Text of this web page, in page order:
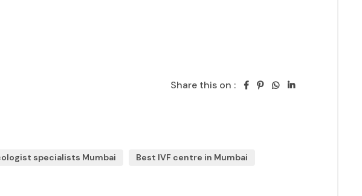
Share this on :
specialists Mumbai Best IVF centre in Mumbai